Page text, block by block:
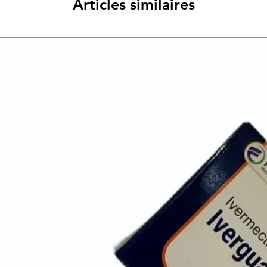
Articles similaires